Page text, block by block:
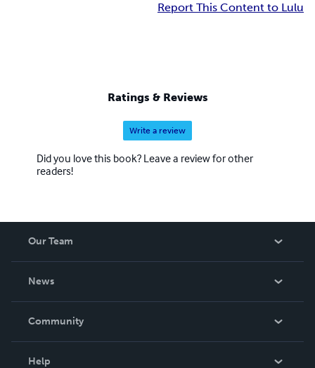
Report This Content to Lulu
Ratings & Reviews
Write a review
Did you love this book? Leave a review for other
readers!
Our Team
News
In The News
Community
Help